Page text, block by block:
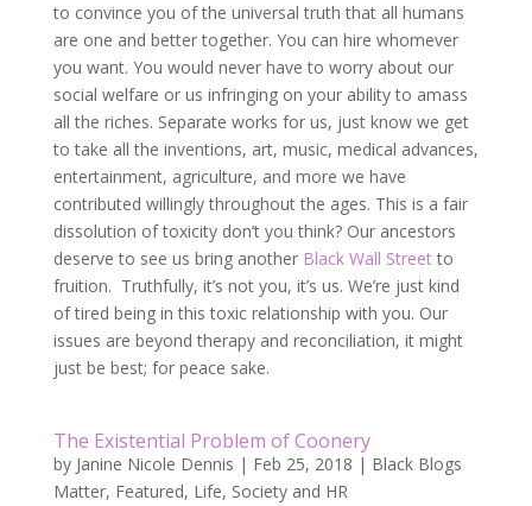
to convince you of the universal truth that all humans
are one and better together. You can hire whomever
you want. You would never have to worry about our
social welfare or us infringing on your ability to amass
all the riches. Separate works for us, just know we get
to take all the inventions, art, music, medical advances,
entertainment, agriculture, and more we have
contributed willingly throughout the ages. This is a fair
dissolution of toxicity don’t you think? Our ancestors
deserve to see us bring another Black Wall Streetto
fruition. Truthfully, it’s not you, it’s us. We’re just kind
of tired being in this toxic relationship with you. Our
issues are beyond therapy and reconciliation, it might
just be best; for peace sake.
The Existential Problem of Coonery
by Janine Nicole Dennis | Feb 25, 2018 | Black Blogs
Matter, Featured, Life, Society and HR